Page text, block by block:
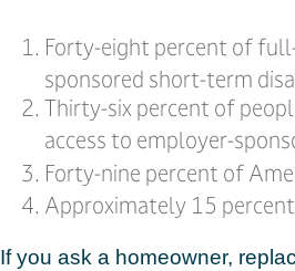
Forty-eight percent of
sponsored short-term
Thirty-six percent of
access to employer-
Forty-nine percent of
Approximately 15
If you ask a homeowner,